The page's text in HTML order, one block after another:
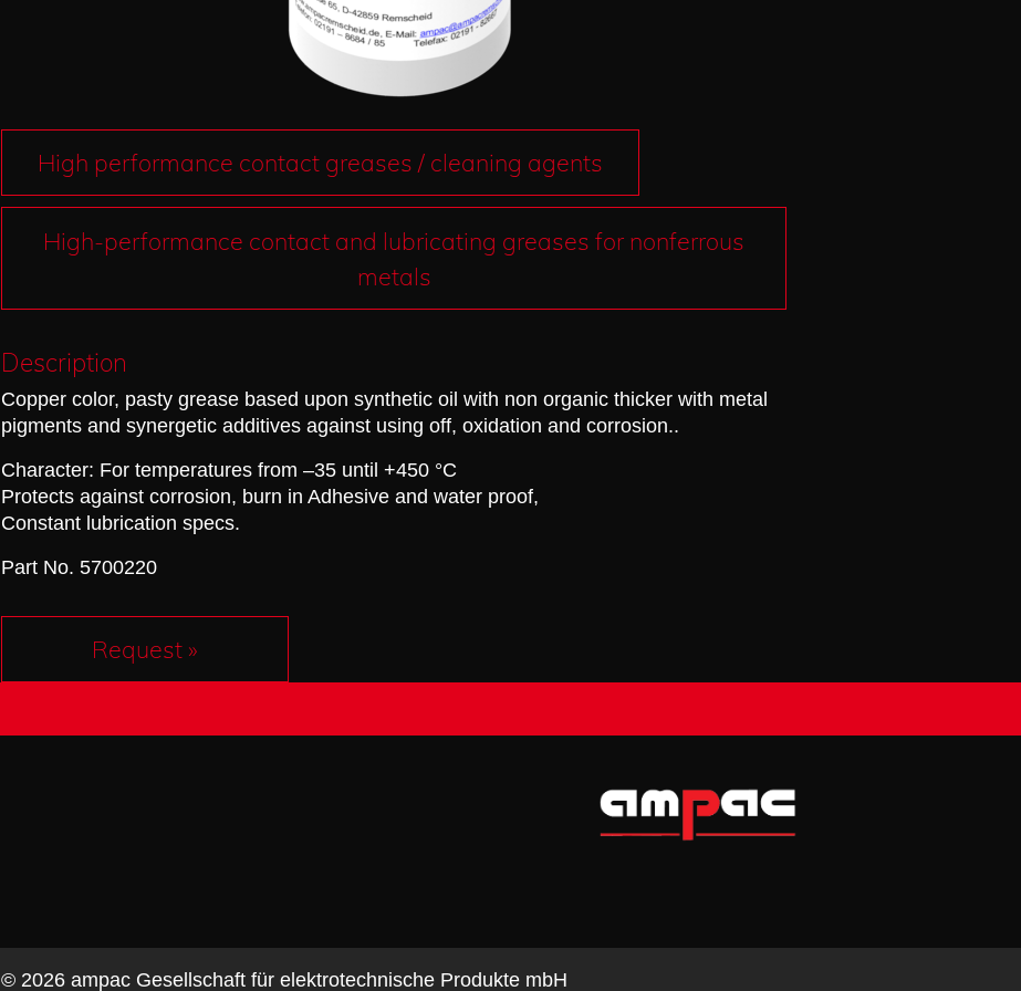
High performance contact greases / cleaning agents
High-performance contact and lubricating greases for nonferrous
metals
Description
Copper color, pasty grease based upon synthetic oil with non organic thicker with metal
pigments and synergetic additives against using off, oxidation and corrosion..
Character: For temperatures from –35 until +450 °C
Protects against corrosion, burn in Adhesive and water proof,
Constant lubrication specs.
Part No. 5700220
Request »
© 2026 ampac Gesellschaft für elektrotechnische Produkte mbH